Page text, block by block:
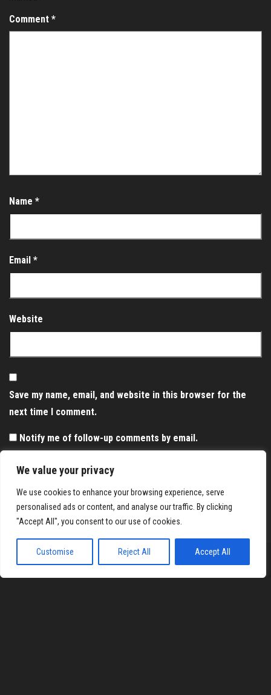
We value your privacy
We use cookies to enhance your browsing experience, serve
personalised ads or content, and analyse our traffic. By clicking
"Accept All", you consent to our use of cookies.
Customise Reject All Accept All
Comment *
Name *
Email *
Website
Save my name, email, and website in this browser for the
next time I comment.
Notify me of follow-up comments by email.
Notify me of new posts by email.
Proudly powered byWordPress |Theme:Envo Magazine